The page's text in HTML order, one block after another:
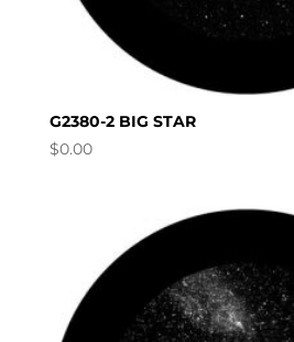
G2380-2 BIG STAR
$0.00